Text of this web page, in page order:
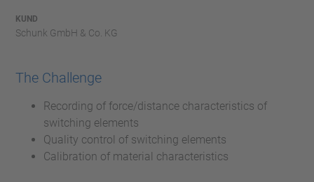
KUND
Schunk GmbH & Co. KG
The Challenge
Recording of force/distance characteristics of
switching elements
Quality control of switching elements
Calibration of material characteristics